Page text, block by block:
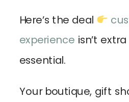
Here’s the deal
experience isn’t
essential.
Your boutique, gift